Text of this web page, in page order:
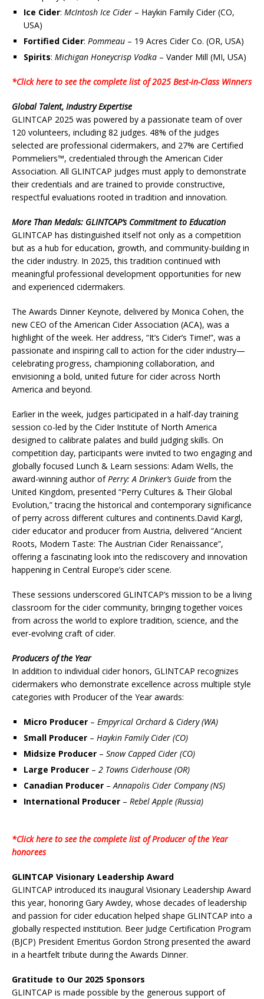
Ice Cider: McIntosh Ice Cider – Haykin Family Cider (CO,
USA)
Fortified Cider: Pommeau – 19 Acres Cider Co. (OR, USA)
Spirits: Michigan Honeycrisp Vodka – Vander Mill (MI, USA)
*Click here to see the complete list of 2025 Best-in-Class Winners
Global Talent, Industry Expertise
GLINTCAP 2025 was powered by a passionate team of over
120 volunteers, including 82 judges. 48% of the judges
selected are professional cidermakers, and 27% are Certified
Pommeliers™, credentialed through the American Cider
Association. All GLINTCAP judges must apply to demonstrate
their credentials and are trained to provide constructive,
respectful evaluations rooted in tradition and innovation.
More Than Medals: GLINTCAP’s Commitment to Education
GLINTCAP has distinguished itself not only as a competition
but as a hub for education, growth, and community-building in
the cider industry. In 2025, this tradition continued with
meaningful professional development opportunities for new
and experienced cidermakers.
The Awards Dinner Keynote, delivered by Monica Cohen, the
new CEO of the American Cider Association (ACA), was a
highlight of the week. Her address, “It’s Cider’s Time!”, was a
passionate and inspiring call to action for the cider industry—
celebrating progress, championing collaboration, and
envisioning a bold, united future for cider across North
America and beyond.
Earlier in the week, judges participated in a half-day training
session co-led by the Cider Institute of North America
designed to calibrate palates and build judging skills. On
competition day, participants were invited to two engaging and
globally focused Lunch & Learn sessions: Adam Wells, the
award-winning author ofPerry: A Drinker’s Guide from the
United Kingdom, presented “Perry Cultures & Their Global
Evolution,” tracing the historical and contemporary significance
of perry across different cultures and continents.David Kargl,
cider educator and producer from Austria, delivered “Ancient
Roots, Modern Taste: The Austrian Cider Renaissance”,
offering a fascinating look into the rediscovery and innovation
happening in Central Europe’s cider scene.
These sessions underscored GLINTCAP’s mission to be a living
classroom for the cider community, bringing together voices
from across the world to explore tradition, science, and the
ever-evolving craft of cider.
Producers of the Year
In addition to individual cider honors, GLINTCAP recognizes
cidermakers who demonstrate excellence across multiple style
categories with Producer of the Year awards:
Micro Producer – Empyrical Orchard & Cidery (WA)
Small Producer – Haykin Family Cider (CO)
Midsize Producer – Snow Capped Cider (CO)
Large Producer – 2 Towns Ciderhouse (OR)
Canadian Producer –Annapolis Cider Company (NS)
International Producer – Rebel Apple (Russia)
*Click here to see the complete list of Producer of the Year
honorees
GLINTCAP Visionary Leadership Award
GLINTCAP introduced its inaugural Visionary Leadership Award
this year, honoring Gary Awdey, whose decades of leadership
and passion for cider education helped shape GLINTCAP into a
globally respected institution. Beer Judge Certification Program
(BJCP) President Emeritus Gordon Strong presented the award
in a heartfelt tribute during the Awards Dinner.
Gratitude to Our 2025 Sponsors
GLINTCAP is made possible by the generous support of